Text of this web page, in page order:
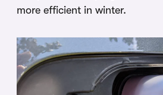
more efficient in winter.